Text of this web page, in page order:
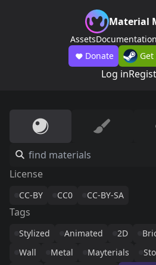
Material
AssetsDocumentation
Donate
Log in
License
CC-BY CC0 CC-BY-SA
Tags
Stylized Animated 2D
Wall
Metal Mayterials